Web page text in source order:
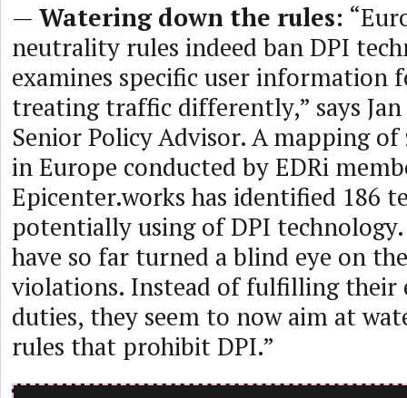
— Watering down the rules:
neutrality rules indeed ban DPI
examines specific user information
treating traffic differently,” says Jan
Senior Policy Advisor. A mapping
in Europe conducted by EDRi
Epicenter.works has identified 186
potentially using of DPI
have so far turned a blind eye on
violations. Instead of fulfilling their
duties, they seem to now aim at
rules that prohibit DPI.”